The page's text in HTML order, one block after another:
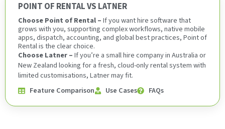
POINT OF RENTAL VS LATNER
Choose Point of Rental –If you want hire software that
grows with you, supporting complex workflows, native mobile
apps, dispatch, accounting, and global best practices, Point of
Rental is the clear choice.
Choose Latner –If you’re a small hire company in Australia or
New Zealand looking for a fresh, cloud-only rental system with
limited customisations, Latner may fit.
Feature Comparison
Use Cases FAQs